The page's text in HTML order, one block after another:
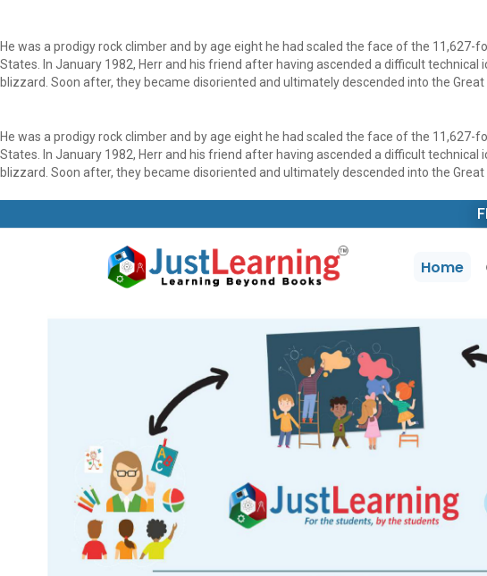
He was a prodigy rock climber and by age eight he had scaled the face of the
States. In January 1982, Herr and his friend after having ascended a difficult
blizzard. Soon after, they became disoriented and ultimately descended into the
He was a prodigy rock climber and by age eight he had scaled the face of the
States. In January 1982, Herr and his friend after having ascended a difficult
blizzard. Soon after, they became disoriented and ultimately descended into the
Home